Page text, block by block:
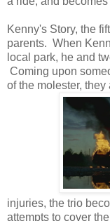
Kenny's Story, the
parents. When
local park, he and
Coming upon
of the molester,
injuries, the trio
attempts to cover